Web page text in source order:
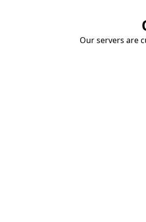
Our servers are